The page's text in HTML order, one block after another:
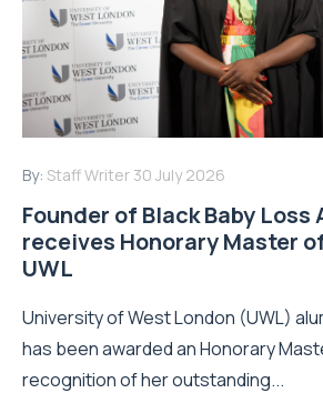
By: Staff Writer 30 July 2026
Founder of Black Baby Loss
receives Honorary Master
UWL
University of West London (UWL)
has been awarded an Honorary
recognition of her outstanding...